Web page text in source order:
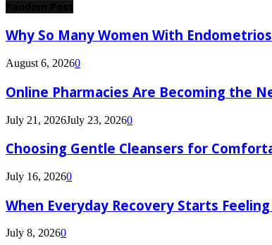
Why So Many Women With
August 6, 20260
Online Pharmacies Are Becoming the
July 21, 2026July 23, 20260
Choosing Gentle Cleansers for
July 16, 20260
When Everyday Recovery Starts
July 8, 20260